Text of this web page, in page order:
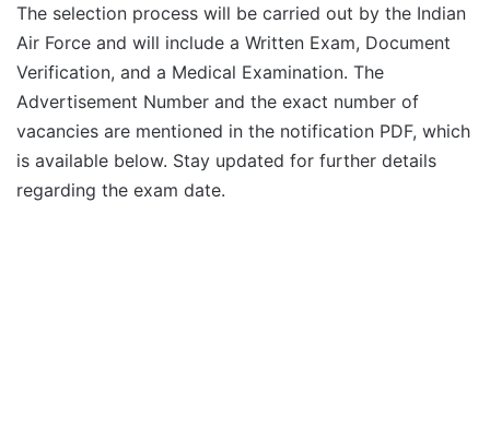
The selection process will be carried out by the Indian
Air Force and will include a Written Exam, Document
Verification, and a Medical Examination. The
Advertisement Number and the exact number of
vacancies are mentioned in the notification PDF, which
is available below. Stay updated for further details
regarding the exam date.